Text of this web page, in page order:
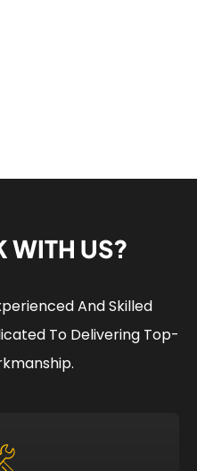
WITH US?
And Skilled
To Delivering Top-